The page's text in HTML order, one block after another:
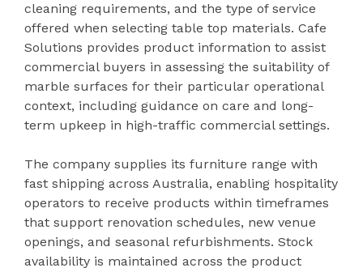
cleaning requirements, and the type of service
offered when selecting table top materials. Cafe
Solutions provides product information to assist
commercial buyers in assessing the suitability of
marble surfaces for their particular operational
context, including guidance on care and long-
term upkeep in high-traffic commercial settings.
The company supplies its furniture range with
fast shipping across Australia, enabling hospitality
operators to receive products within timeframes
that support renovation schedules, new venue
openings, and seasonal refurbishments. Stock
availability is maintained across the product